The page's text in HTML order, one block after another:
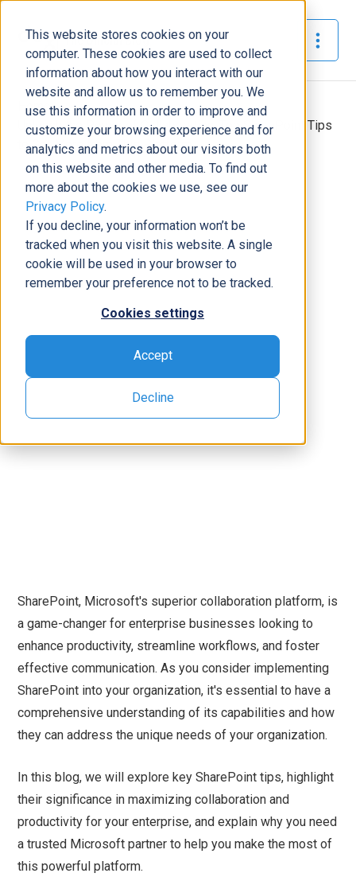
This website stores cookies on your
computer. These cookies are used to collect
information about how you interact with our
website and allow us to remember you. We
use this information in order to improve and
customize your browsing experience and for
analytics and metrics about our visitors both
on this website and other media. To find out
more about the cookies we use, see our
Privacy Policy.
If you decline, your information won’t be
tracked when you visit this website. A single
cookie will be used in your browser to
remember your preference not to be tracked.
Cookies settings
Accept
Decline
The Official Blog
Home»
Unleash the Power of Collaboration: Top SharePoint Tips
to Get More from This Platform
Modern Workplace
Unleash the Power of
Collaboration: Top SharePoint Tips
to Get More from This Platform
Michael Richardson|May 26, 2023| 5minutes read
SharePoint, Microsoft's superior collaboration platform, is
a game-changer for enterprise businesses looking to
enhance productivity, streamline workflows, and foster
effective communication. As you consider implementing
SharePoint into your organization, it's essential to have a
comprehensive understanding of its capabilities and how
they can address the unique needs of your organization.
In this blog, we will explore key SharePoint tips, highlight
their significance in maximizing collaboration and
productivity for your enterprise, and explain why you need
a trusted Microsoft partner to help you make the most of
this powerful platform.